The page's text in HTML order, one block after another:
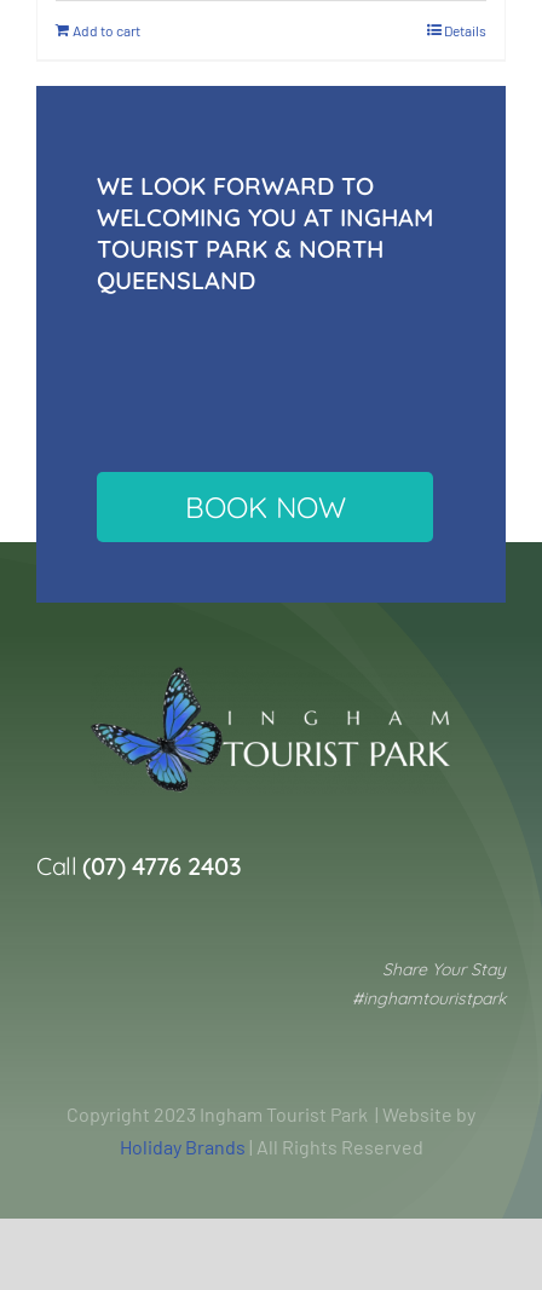
Add to cart Details
WE LOOK FORWARD TO
WELCOMING YOU AT INGHAM
TOURIST PARK & NORTH
QUEENSLAND
BOOK NOW
Call(07) 4776 2403
Share Your Stay
#inghamtouristpark
Copyright 2023 Ingham Tourist Park | Website by
Holiday Brands | All Rights Reserved